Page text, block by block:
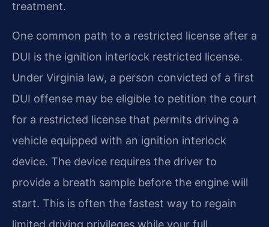
treatment.
One common path to a restricted license after a
DUI is the ignition interlock restricted license.
Under Virginia law, a person convicted of a first
DUI offense may be eligible to petition the court
for a restricted license that permits driving a
vehicle equipped with an ignition interlock
device. The device requires the driver to
provide a breath sample before the engine will
start. This is often the fastest way to regain
limited driving privileges while your full